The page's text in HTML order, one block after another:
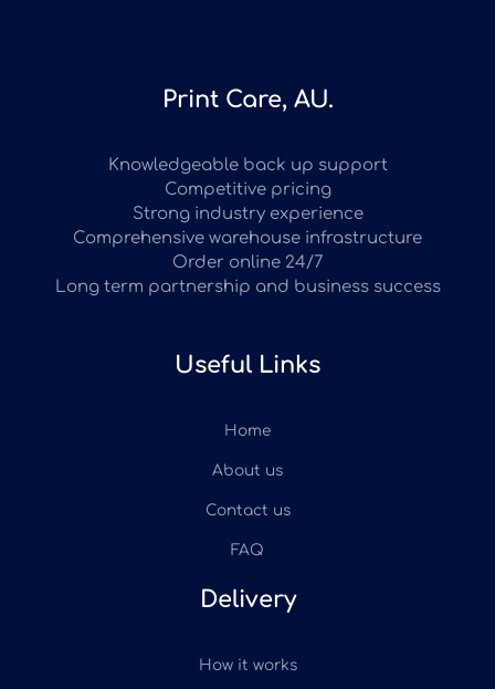
Print Care, AU.
Knowledgeable back up support
Competitive pricing
Strong industry experience
Comprehensive warehouse infrastructure
Order online 24/7
Long term partnership and business success
Useful Links
Home
About us
Contact us
FAQ
Delivery
How it works